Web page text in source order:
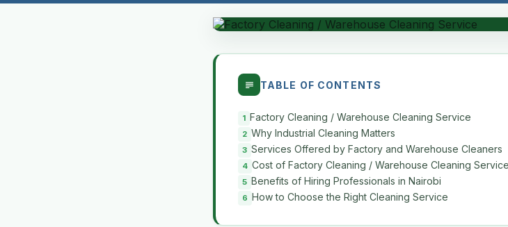
TABLE OF CONTENTS
Factory Cleaning / Warehouse Cleaning Service
Why Industrial Cleaning Matters
Services Offered by Factory and Warehouse Cleaners
Cost of Factory Cleaning / Warehouse Cleaning
Benefits of Hiring Professionals in Nairobi
How to Choose the Right Cleaning Service